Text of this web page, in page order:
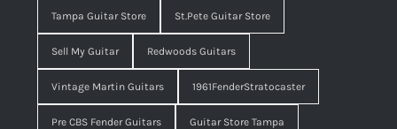
Tampa Guitar Store St.Pete Guitar Store
Sell My Guitar Redwoods Guitars
Vintage Martin Guitars 1961FenderStratocaster
Pre CBS Fender Guitars Guitar Store Tampa